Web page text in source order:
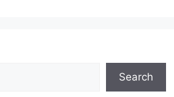
Search